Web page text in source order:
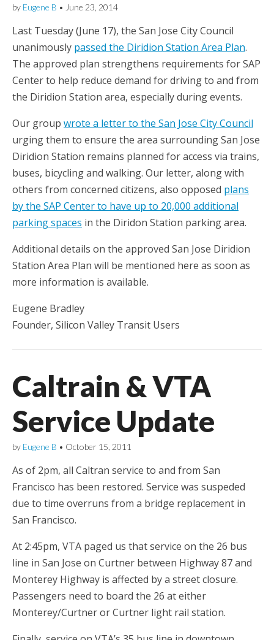
by Eugene B • June 23, 2014
Last Tuesday (June 17), the San Jose City Council
unanimously passed the Diridion Station Area Plan.
The approved plan strengthens requirements for SAP
Center to help reduce demand for driving to and from
the Diridion Station area, especially during events.
Our group wrote a letter to the San Jose City Council
urging them to ensure the area surrounding San Jose
Diridion Station remains planned for access via trains,
buses, bicycling and walking. Our letter, along with
others from concerned citizens, also opposed plans
by the SAP Center to have up to 20,000 additional
parking spaces in the Diridon Station parking area.
Additional details on the approved San Jose Diridion
Station Area Plan will be mentioned here as soon as
more information is available.
Eugene Bradley
Founder, Silicon Valley Transit Users
Caltrain & VTA
Service Update
by Eugene B • October 15, 2011
As of 2pm, all Caltran service to and from San
Francisco has been restored. Service was suspeded
due to time overruns from a bridge replacement in
San Francisco.
At 2:45pm, VTA paged us that service on the 26 bus
line in San Jose on Curtner between Highway 87 and
Monterey Highway is affected by a street closure.
Passengers need to board the 26 at either
Monterey/Curtner or Curtner light rail station.